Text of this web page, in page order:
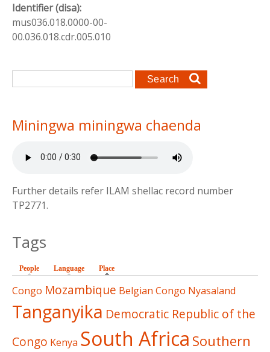
Identifier (disa):
mus036.018.0000-00-
00.036.018.cdr.005.010
Search form
Search
Miningwa miningwa chaenda
Further details refer ILAM shellac record number
TP2771.
Tags
People Language Place
Congo Mozambique Belgian Congo Nyasaland
Tanganyika Democratic Republic of the
Congo Kenya South Africa Southern